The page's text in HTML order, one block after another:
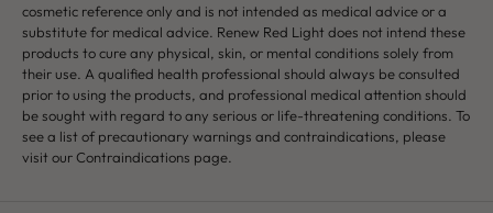
cosmetic reference only and is not intended as medical advice or a
substitute for medical advice. Renew Red Light does not intend these
products to cure any physical, skin, or mental conditions solely from
their use. A qualified health professional should always be consulted
prior to using the products, and professional medical attention should
be sought with regard to any serious or life-threatening conditions. To
see a list of precautionary warnings and contraindications, please
visit our Contraindications page.